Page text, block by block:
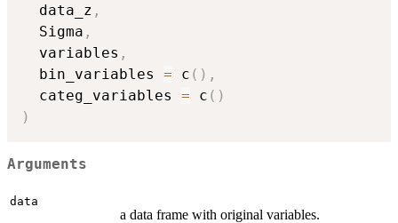
  data_z
,
  Sigma
,
  variables
,
  bin_variables
= c ( ) ,
  categ_variables
= c ( )
)
Arguments
data
a data frame with original variables.